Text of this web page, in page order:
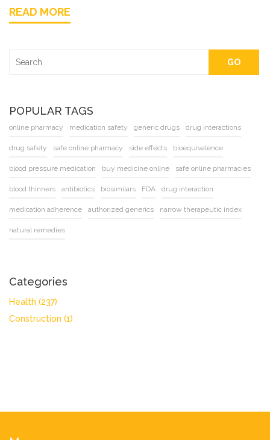
READ MORE
GO
POPULAR TAGS
online pharmacy medication safety generic drugs drug interactions
drug safety safe online pharmacy side effects bioequivalence
blood pressure medication buy medicine online safe online pharmacies
blood thinners antibiotics biosimilars FDA drug interaction
medication adherence authorized generics narrow therapeutic index
natural remedies
Categories
Health (237)
Construction (1)